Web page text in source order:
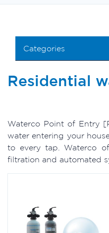
Categories
Residential
Waterco Point of Entry
water entering your
to every tap. Waterco
filtration and automated